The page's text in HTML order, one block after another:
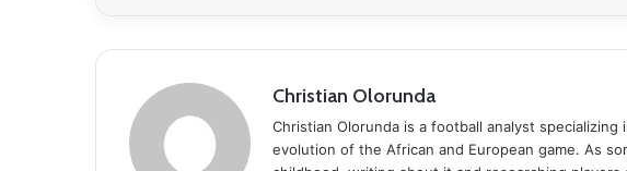
Christian Olorunda
Christian Olorunda is a football analyst
evolution of the African and European game. As